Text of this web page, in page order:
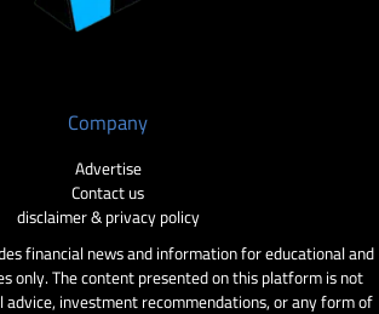
Company
Advertise
Contact us
disclaimer & privacy policy
financial news and information for educational and
only. The content presented on this platform is not
investment recommendations, or any form of